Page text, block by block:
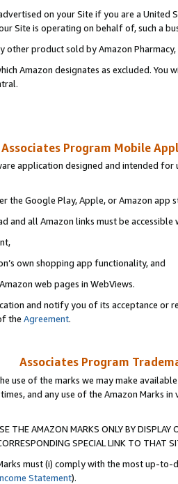
on your Site if you are a
Site is operating on behalf of, such a
other product sold by Amazon Pharmacy,
Amazon designates as excluded.
Associates Program Mobile
application designed and intended
the Google Play, Apple, or Amazon app
and all Amazon links must be accessible
own shopping app functionality, and
web pages in WebViews.
and notify you of its acceptance or
the Agreement.
Associates Program
use of the marks we may make
and any use of the Amazon Marks
THE AMAZON MARKS ONLY BY
SPECIAL LINK TO THAT
must (i) comply with the most up-
Statement).